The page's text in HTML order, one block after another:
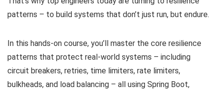
patterns – to build systems that don’t just run, but endure.
In this hands-on course, you’ll master the core resilience
patterns that protect real-world systems – including
circuit breakers, retries, time limiters, rate limiters,
bulkheads, and load balancing – all using Spring Boot,